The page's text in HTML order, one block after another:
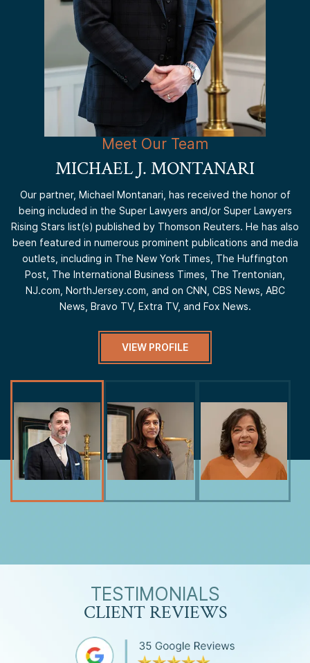
Meet Our Team
MICHAEL J. MONTANARI
Our partner, Michael Montanari, has received the honor of
being included in the Super Lawyers and/or Super Lawyers
Rising Stars list(s) published by Thomson Reuters. He has also
been featured in numerous prominent publications and media
outlets, including in The New York Times, The Huffington
Post, The International Business Times, The Trentonian,
NJ.com, NorthJersey.com, and on CNN, CBS News, ABC
News, Bravo TV, Extra TV, and Fox News.
VIEW PROFILE
TESTIMONIALS
CLIENT REVIEWS